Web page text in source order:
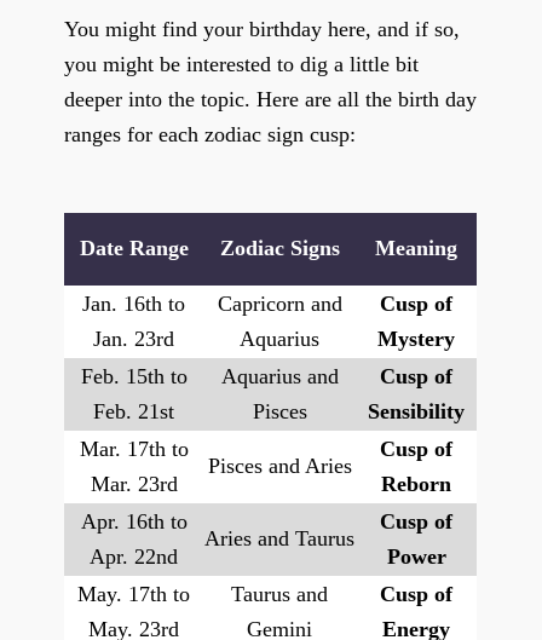
You might find your birthday here, and if so,
you might be interested to dig a little bit
deeper into the topic. Here are all the birth day
ranges for each zodiac sign cusp:
Date Range Zodiac Signs Meaning
Jan. 16th to
Jan. 23rd
Capricorn and
Aquarius
Cusp of
Mystery
Feb. 15th to
Feb. 21st
Aquarius and
Pisces
Cusp of
Sensibility
Mar. 17th to
Mar. 23rd
Pisces and Aries
Cusp of
Reborn
Apr. 16th to
Apr. 22nd
Aries and Taurus
Cusp of
Power
May. 17th to
May. 23rd
Taurus and
Gemini
Cusp of
Energy